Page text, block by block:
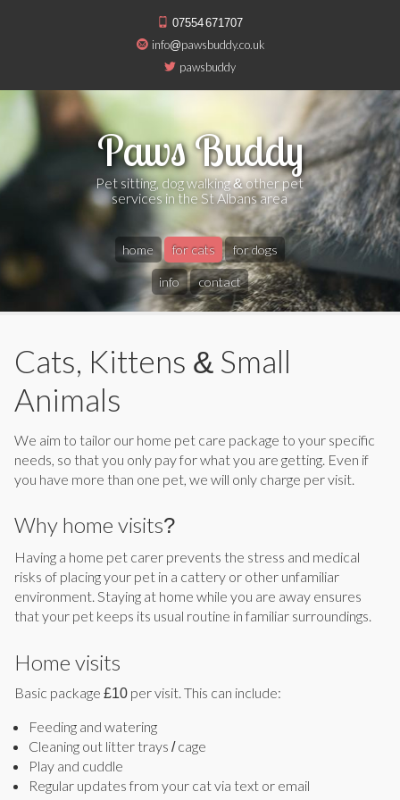
07554 671707
info@pawsbuddy.co.uk
pawsbuddy
Paws Buddy
Pet sitting, dog walking & other pet
services in the St Albans area
home for cats for dogs
info contact
Cats, Kittens & Small
Animals
We aim to tailor our home pet care package to your specific
needs, so that you only pay for what you are getting. Even if
you have more than one pet, we will only charge per visit.
Why home visits?
Having a home pet carer prevents the stress and medical
risks of placing your pet in a cattery or other unfamiliar
environment. Staying at home while you are away ensures
that your pet keeps its usual routine in familiar surroundings.
Home visits
Basic package £10 per visit. This can include:
Feeding and watering
Cleaning out litter trays / cage
Play and cuddle
Regular updates from your cat via text or email